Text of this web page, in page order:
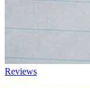
Reviews